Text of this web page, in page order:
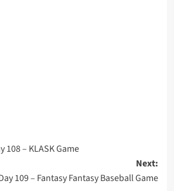
108 – KLASK Game
Next:
109 – Fantasy Fantasy Baseball Game